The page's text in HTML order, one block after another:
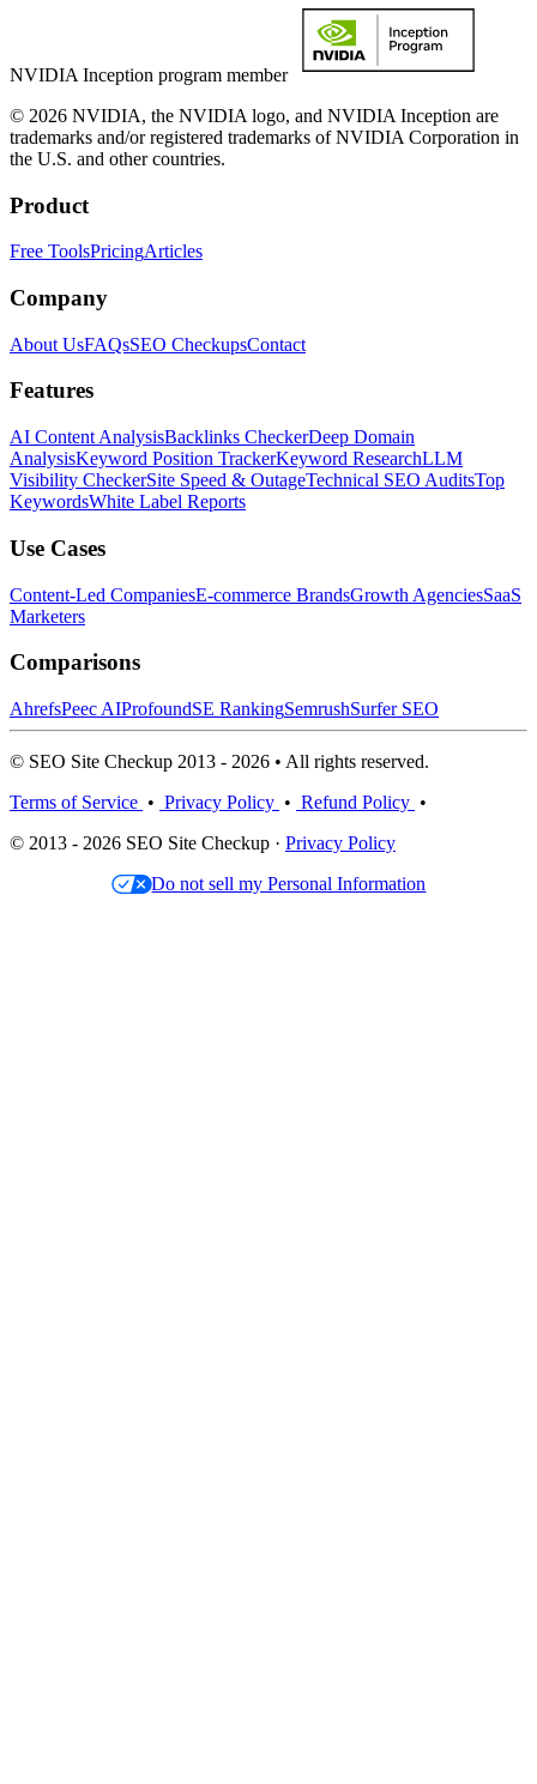
NVIDIA Inception program member
© 2026 NVIDIA, the NVIDIA logo, and NVIDIA Inception are
trademarks and/or registered trademarks of NVIDIA Corporation in
the U.S. and other countries.
Product
Free ToolsPricingArticles
Company
About UsFAQsSEO CheckupsContact
Features
AI Content AnalysisBacklinks CheckerDeep Domain
AnalysisKeyword Position TrackerKeyword ResearchLLM
Visibility CheckerSite Speed & OutageTechnical SEO AuditsTop
KeywordsWhite Label Reports
Use Cases
Content-Led CompaniesE-commerce BrandsGrowth AgenciesSaaS
Marketers
Comparisons
AhrefsPeec AIProfoundSE RankingSemrushSurfer SEO
© SEO Site Checkup 2013 - 2026 • All rights reserved.
Terms of Service • Privacy Policy • Refund Policy •
© 2013 - 2026 SEO Site Checkup · Privacy Policy
Do not sell my Personal Information